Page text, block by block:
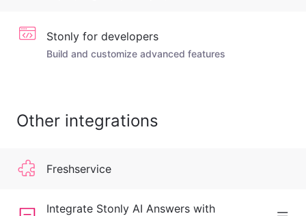
Stonly for developers
Build and customize advanced features
Other integrations
Freshservice
Integrate Stonly AI Answers with